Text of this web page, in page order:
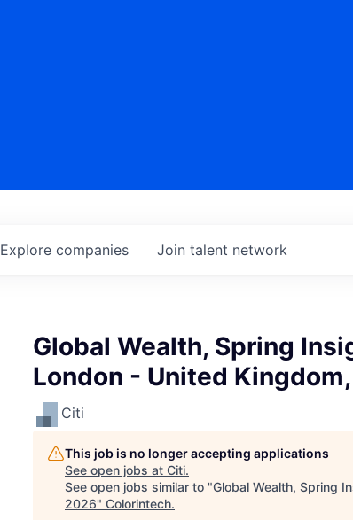
Explore companies Join talent network
Global Wealth, Spring
London - United
Citi
This job is no longer accepting applications
See open jobs at Citi.
See open jobs similar to "Global Wealth, Spring
2026" Colorintech.